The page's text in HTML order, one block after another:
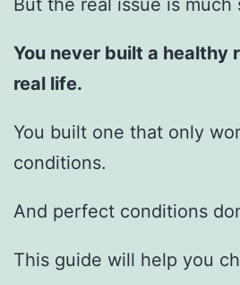
But the real issue is much
You never built a healthy
real life.
You built one that only
conditions.
And perfect conditions
This guide will help you